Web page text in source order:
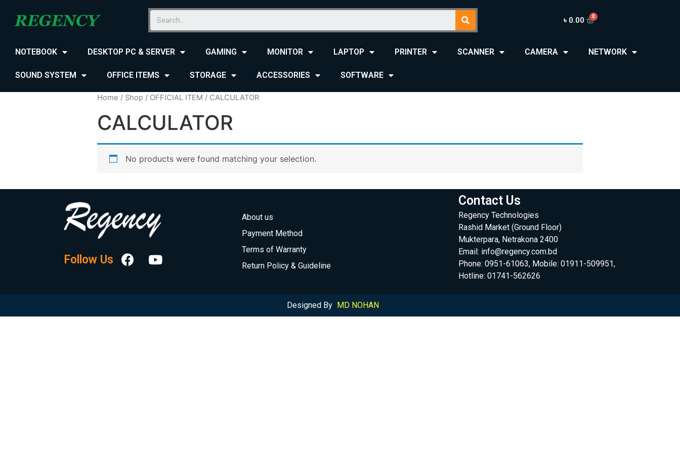
৳ 0.00
NOTEBOOK DESKTOP PC & SERVER GAMING MONITOR LAPTOP PRINTER SCANNER CAMERA NETWORK
SOUND SYSTEM OFFICE ITEMS STORAGE ACCESSORIES SOFTWARE
Home / Shop / OFFICIAL ITEM / CALCULATOR
CALCULATOR
No products were found matching your selection.
Follow Us
About us
Payment Method
Terms of Warranty
Return Policy & Guideline
Contact Us
Regency Technologies
Rashid Market (Ground Floor)
Mukterpara, Netrakona 2400
Email: info@regency.com.bd
Phone: 0951-61063, Mobile: 01911-509951,
Hotline: 01741-562626
Designed By MD NOHAN